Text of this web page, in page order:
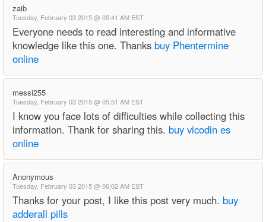
zaib
Tuesday, February 03 2015 @ 05:41 AM EST
Everyone needs to read interesting and informative
knowledge like this one. Thanks buy Phentermine
online
messi255
Tuesday, February 03 2015 @ 05:51 AM EST
I know you face lots of difficulties while collecting this
information. Thank for sharing this. buy vicodin es
online
Anonymous
Tuesday, February 03 2015 @ 06:02 AM EST
Thanks for your post, I like this post very much. buy
adderall pills